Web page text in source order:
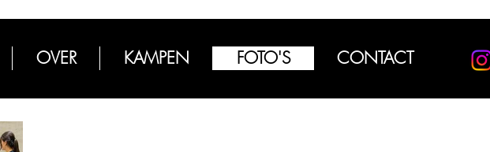
OVER KAMPEN FOTO'S CONTACT